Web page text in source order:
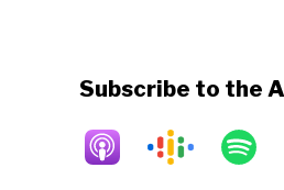
Subscribe to the